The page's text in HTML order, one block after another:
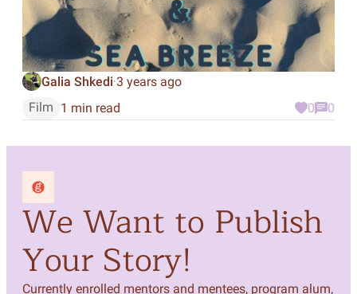
Galia Shkedi·3 years ago
Film 1 min read 0 0
We Want to Publish
Your Story!
Currently enrolled mentors and mentees, program alum,